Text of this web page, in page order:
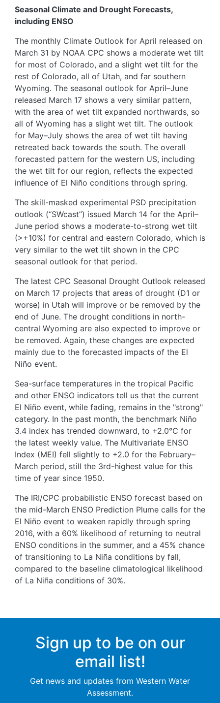
Seasonal Climate and Drought Forecasts,
including ENSO
The monthly Climate Outlook for April released on
March 31 by NOAA CPC shows a moderate wet tilt
for most of Colorado, and a slight wet tilt for the
rest of Colorado, all of Utah, and far southern
Wyoming. The seasonal outlook for April–June
released March 17 shows a very similar pattern,
with the area of wet tilt expanded northwards, so
all of Wyoming has a slight wet tilt. The outlook
for May–July shows the area of wet tilt having
retreated back towards the south. The overall
forecasted pattern for the western US, including
the wet tilt for our region, reflects the expected
influence of El Niño conditions through spring.
The skill-masked experimental PSD precipitation
outlook (“SWcast”) issued March 14 for the April–
June period shows a moderate-to-strong wet tilt
(>+10%) for central and eastern Colorado, which is
very similar to the wet tilt shown in the CPC
seasonal outlook for that period.
The latest CPC Seasonal Drought Outlook released
on March 17 projects that areas of drought (D1 or
worse) in Utah will improve or be removed by the
end of June. The drought conditions in north-
central Wyoming are also expected to improve or
be removed. Again, these changes are expected
mainly due to the forecasted impacts of the El
Niño event.
Sea-surface temperatures in the tropical Pacific
and other ENSO indicators tell us that the current
El Niño event, while fading, remains in the "strong"
category. In the past month, the benchmark Niño
3.4 index has trended downward, to +2.0°C for
the latest weekly value. The Multivariate ENSO
Index (MEI) fell slightly to +2.0 for the February–
March period, still the 3rd-highest value for this
time of year since 1950.
The IRI/CPC probabilistic ENSO forecast based on
the mid-March ENSO Prediction Plume calls for the
El Niño event to weaken rapidly through spring
2016, with a 60% likelihood of returning to neutral
ENSO conditions in the summer, and a 45% chance
of transitioning to La Niña conditions by fall,
compared to the baseline climatological likelihood
of La Niña conditions of 30%.
Sign up to be on our
email list!
Get news and updates from Western Water
Assessment.